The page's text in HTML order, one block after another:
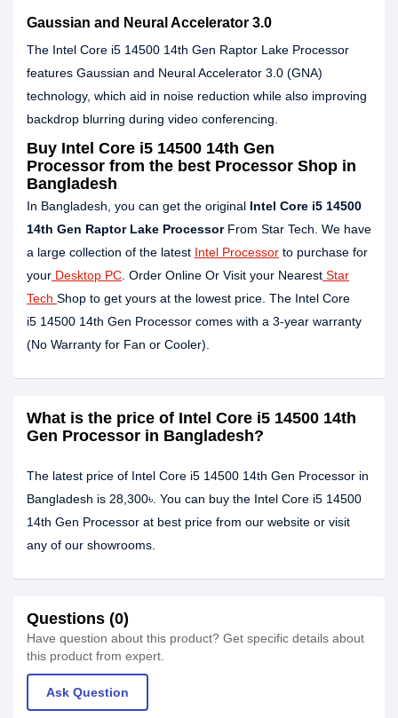
Gaussian and Neural Accelerator 3.0
The Intel Core i5 14500 14th Gen Raptor Lake Processor
features Gaussian and Neural Accelerator 3.0 (GNA)
technology, which aid in noise reduction while also improving
backdrop blurring during video conferencing.
Buy Intel Core i5 14500 14th Gen
Processor from the best Processor Shop in
Bangladesh
In Bangladesh, you can get the original Intel Core i5 14500
14th Gen Raptor Lake ProcessorFrom Star Tech. We have
a large collection of the latest Intel Processor to purchase for
your Desktop PC . Order Online Or Visit your Nearest Star
Tech Shop to get yours at the lowest price. The Intel Core
i5 14500 14th Gen Processor comes with a 3-year warranty
(No Warranty for Fan or Cooler).
What is the price of Intel Core i5 14500 14th
Gen Processor in Bangladesh?
The latest price of Intel Core i5 14500 14th Gen Processor in
Bangladesh is 28,300৳. You can buy the Intel Core i5 14500
14th Gen Processor at best price from our website or visit
any of our showrooms.
Questions (0)
Have question about this product? Get specific details about
this product from expert.
Ask Question